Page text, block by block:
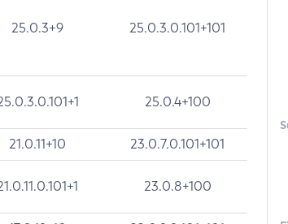
25.0.3+9 25.0.3.0.101+101
25.0.4+100
21.0.11+10 23.0.7.0.101+101
23.0.8+100